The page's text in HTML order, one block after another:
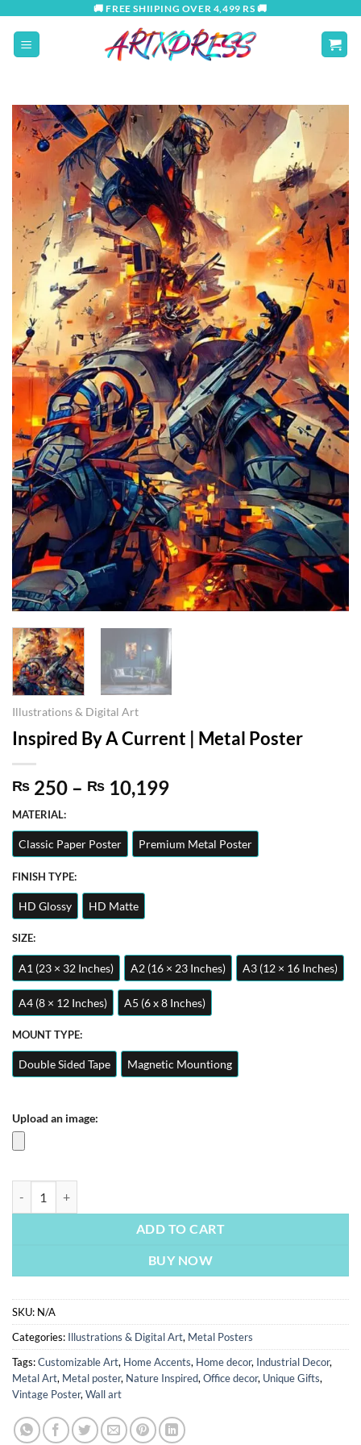
content
🚚 FREE SHIIPING OVER 4,499 RS 🚚
Illustrations & Digital Art
Inspired By A Current | Metal Poster
₨ 250 – ₨ 10,199Price
₨ 250
through
₨ 10,199
MATERIAL:
Classic Paper Poster Premium Metal Poster
FINISH TYPE:
HD Glossy HD Matte
SIZE:
A1 (23 × 32 Inches) A2 (16 × 23 Inches) A3 (12 × 16 Inches)
A4 (8 × 12 Inches) A5 (6 x 8 Inches)
MOUNT TYPE:
Double Sided Tape Magnetic Mountiong
Upload an image:
ADD TO CART
BUY NOW
SKU: N/A
Categories: Illustrations & Digital Art, Metal Posters
Tags:Customizable Art, Home Accents, Home decor, Industrial Decor,
Metal Art, Metal poster, Nature Inspired,Office decor, Unique Gifts,
Vintage Poster,Wall art